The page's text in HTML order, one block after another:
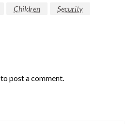
Children
Security
to post a comment.